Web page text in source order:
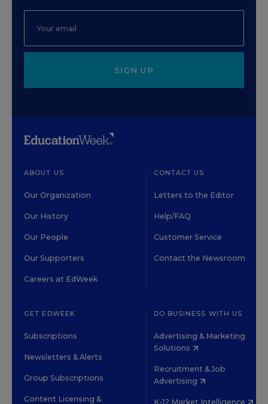
SIGN UP
ABOUT US
Our Organization
Our History
Our People
Our Supporters
Careers at EdWeek
CONTACT US
Letters to the Editor
Help/FAQ
Customer Service
Contact the Newsroom
GET EDWEEK
Subscriptions
Newsletters & Alerts
Group Subscriptions
Content Licensing &
DO BUSINESS WITH US
Advertising & Marketing
Solutions
Recruitment & Job
Advertising
K-12 Market Intelligence